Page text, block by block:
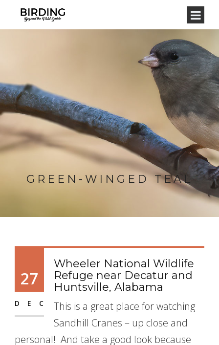
GREEN-WINGED TEAL
27
DEC
Wheeler National Wildlife
Refuge near Decatur and
Huntsville, Alabama
This is a great place for watching
Sandhill Cranes – up close and
personal! And take a good look because